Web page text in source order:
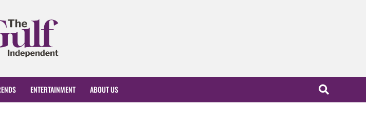
ENTERTAINMENT ABOUT US